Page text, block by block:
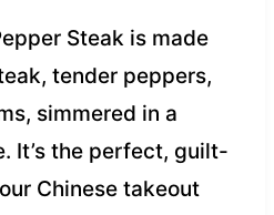
Steak is made
tender peppers,
simmered in a
It’s the perfect, guilt-
Chinese takeout